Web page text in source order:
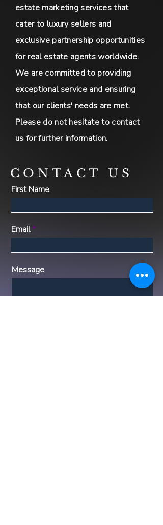
estate marketing services that
cater to luxury sellers and
exclusive partnership opportunities
for real estate agents worldwide.
We are committed to providing
exceptional service and ensuring
that our clients' needs are met.
Please do not hesitate to contact
us for further information.
CONTACT US
First Name
Email
Message